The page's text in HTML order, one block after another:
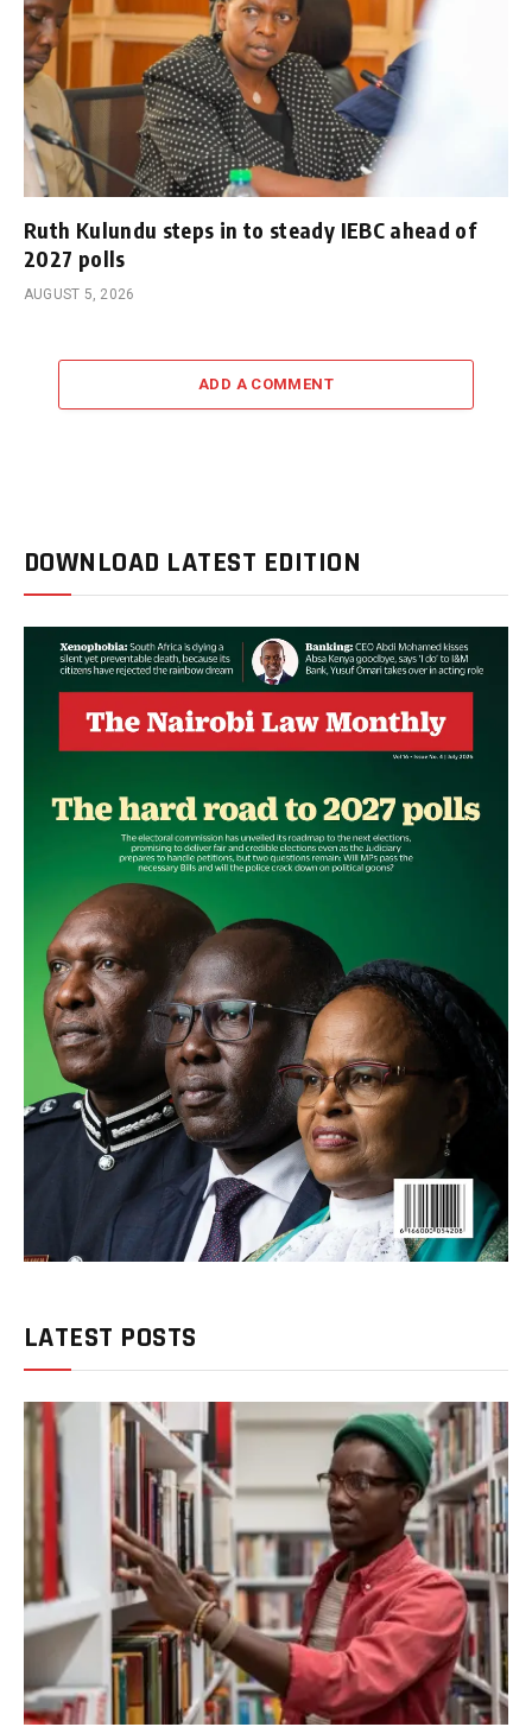
Ruth Kulundu steps in to steady IEBC ahead of
2027 polls
AUGUST 5, 2026
ADD A COMMENT
DOWNLOAD LATEST EDITION
LATEST POSTS